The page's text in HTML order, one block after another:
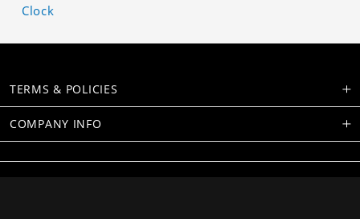
Clock
TERMS & POLICIES
COMPANY INFO